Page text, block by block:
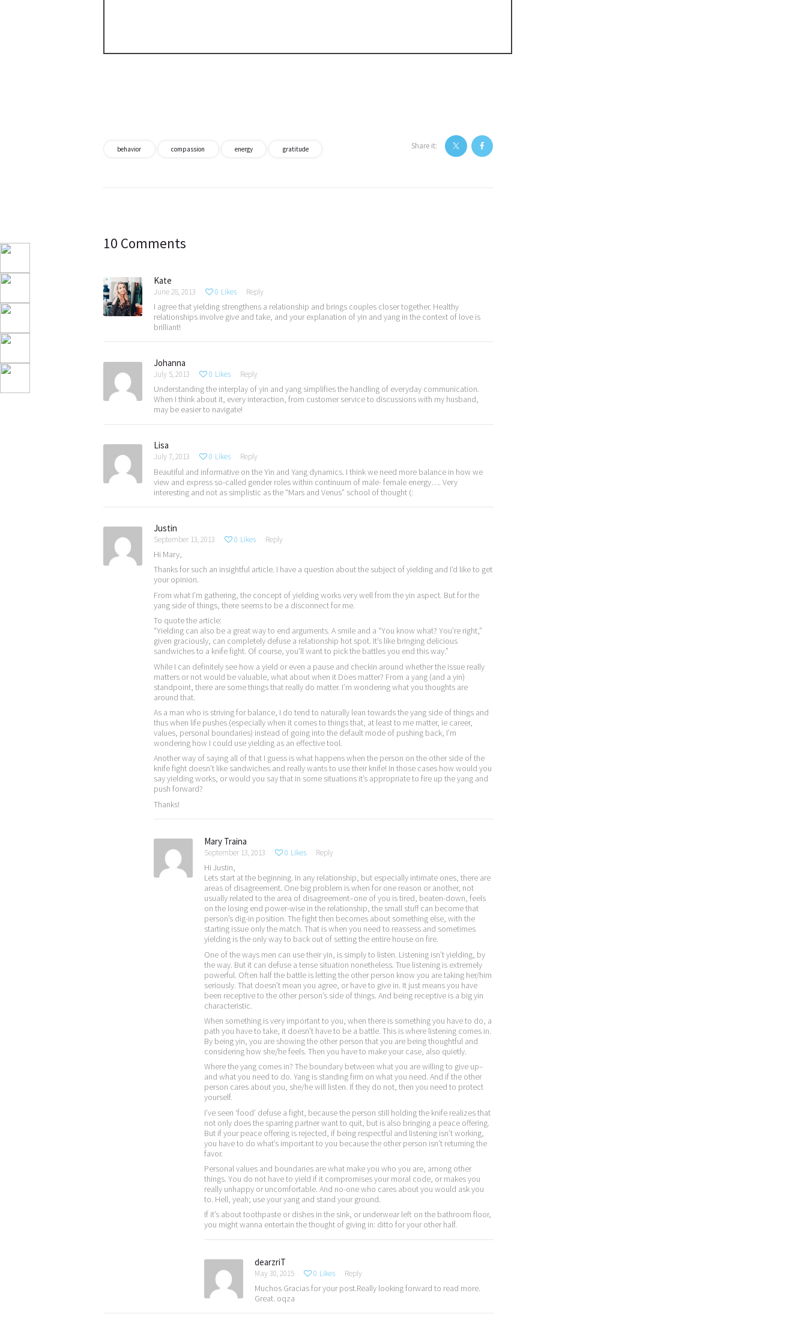
behavior compassion energy gratitude Share it:
navigation
10 Comments
Kate
June 28, 2013 0 Likes Reply
I agree that yielding strengthens a relationship and brings couples closer together. Healthy
relationships involve give and take, and your explanation of yin and yang in the context of love is
brilliant!
Johanna
July 5, 2013 0 Likes Reply
Understanding the interplay of yin and yang simplifies the handling of everyday communication.
When I think about it, every interaction, from customer service to discussions with my husband,
may be easier to navigate!
Lisa
July 7, 2013 0 Likes Reply
Beautiful and informative on the Yin and Yang dynamics. I think we need more balance in how we
view and express so-called gender roles within continuum of male- female energy…. Very
interesting and not as simplistic as the “Mars and Venus” school of thought (:
Justin
September 13, 2013 0 Likes Reply
Hi Mary,
Thanks for such an insightful article. I have a question about the subject of yielding and I’d like to get
your opinion.
From what I’m gathering, the concept of yielding works very well from the yin aspect. But for the
yang side of things, there seems to be a disconnect for me.
To quote the article:
“Yielding can also be a great way to end arguments. A smile and a “You know what? You’re right,”
given graciously, can completely defuse a relationship hot spot. It’s like bringing delicious
sandwiches to a knife fight. Of course, you’ll want to pick the battles you end this way.”
While I can definitely see how a yield or even a pause and checkin around whether the issue really
matters or not would be valuable, what about when it Does matter? From a yang (and a yin)
standpoint, there are some things that really do matter. I’m wondering what you thoughts are
around that.
As a man who is striving for balance, I do tend to naturally lean towards the yang side of things and
thus when life pushes (especially when it comes to things that, at least to me matter, ie career,
values, personal boundaries) instead of going into the default mode of pushing back, I’m
wondering how I could use yielding as an effective tool.
Another way of saying all of that I guess is what happens when the person on the other side of the
knife fight doesn’t like sandwiches and really wants to use their knife! In those cases how would you
say yielding works, or would you say that in some situations it’s appropriate to fire up the yang and
push forward?
Thanks!
Mary Traina
September 13, 2013 0 Likes Reply
Hi Justin,
Lets start at the beginning. In any relationship, but especially intimate ones, there are
areas of disagreement. One big problem is when for one reason or another, not
usually related to the area of disagreement–one of you is tired, beaten-down, feels
on the losing end power-wise in the relationship, the small stuff can become that
person’s dig-in position. The fight then becomes about something else, with the
starting issue only the match. That is when you need to reassess and sometimes
yielding is the only way to back out of setting the entire house on fire.
One of the ways men can use their yin, is simply to listen. Listening isn’t yielding, by
the way. But it can defuse a tense situation nonetheless. True listening is extremely
powerful. Often half the battle is letting the other person know you are taking her/him
seriously. That doesn’t mean you agree, or have to give in. It just means you have
been receptive to the other person’s side of things. And being receptive is a big yin
characteristic.
When something is very important to you, when there is something you have to do, a
path you have to take, it doesn’t have to be a battle. This is where listening comes in.
By being yin, you are showing the other person that you are being thoughtful and
considering how she/he feels. Then you have to make your case, also quietly.
Where the yang comes in? The boundary between what you are willing to give up–
and what you need to do. Yang is standing firm on what you need. And if the other
person cares about you, she/he will listen. If they do not, then you need to protect
yourself.
I’ve seen ‘food’ defuse a fight, because the person still holding the knife realizes that
not only does the sparring partner want to quit, but is also bringing a peace offering.
But if your peace offering is rejected, if being respectful and listening isn’t working,
you have to do what’s important to you because the other person isn’t returning the
favor.
Personal values and boundaries are what make you who you are, among other
things. You do not have to yield if it compromises your moral code, or makes you
really unhappy or uncomfortable. And no-one who cares about you would ask you
to. Hell, yeah; use your yang and stand your ground.
If it’s about toothpaste or dishes in the sink, or underwear left on the bathroom floor,
you might wanna entertain the thought of giving in: ditto for your other half.
dearzriT
May 30, 2015 0 Likes Reply
Muchos Gracias for your post.Really looking forward to read more.
Great. oqza